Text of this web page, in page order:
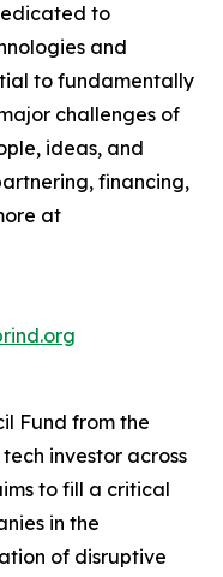
to
and
to fundamentally
challenges of
ideas, and
financing,
at
Fund from the
investor across
to fill a critical
in the
of disruptive